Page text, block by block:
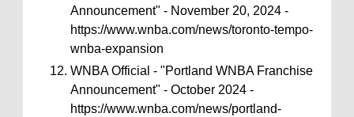
Announcement" - November 20, 2024 -
https://www.wnba.com/news/toronto-tempo-
wnba-expansion
WNBA Official - "Portland WNBA Franchise
Announcement" - October 2024 -
https://www.wnba.com/news/portland-